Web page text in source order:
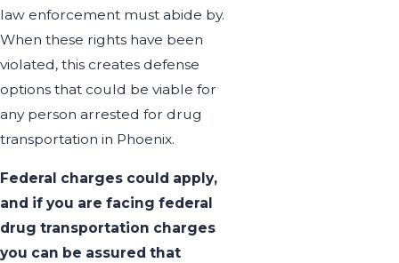
law enforcement must abide by.
When these rights have been
violated, this creates defense
options that could be viable for
any person arrested for drug
transportation in Phoenix.
Federal charges could apply,
and if you are facing federal
drug transportation charges
you can be assured that